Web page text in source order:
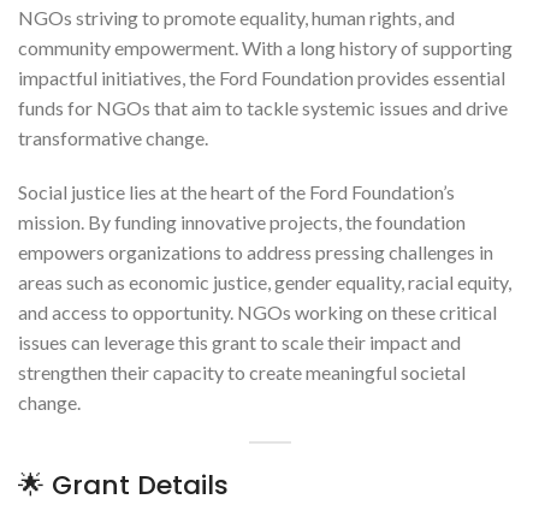
NGOs striving to promote equality, human rights, and
community empowerment. With a long history of supporting
impactful initiatives, the Ford Foundation provides essential
funds for NGOs that aim to tackle systemic issues and drive
transformative change.
Social justice lies at the heart of the Ford Foundation’s
mission. By funding innovative projects, the foundation
empowers organizations to address pressing challenges in
areas such as economic justice, gender equality, racial equity,
and access to opportunity. NGOs working on these critical
issues can leverage this grant to scale their impact and
strengthen their capacity to create meaningful societal
change.
🌟 Grant Details